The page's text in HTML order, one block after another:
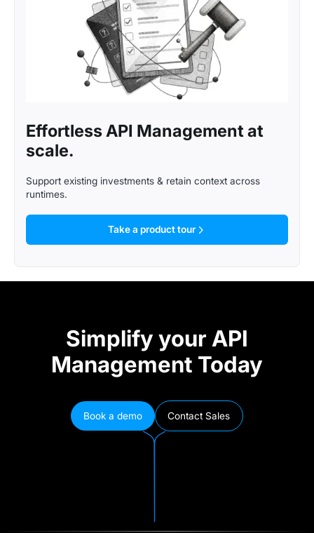
Effortless API Management at
scale.
Support existing investments & retain context across
runtimes.
Take a product tour
Simplify your API
Management Today
Book a demo Contact Sales